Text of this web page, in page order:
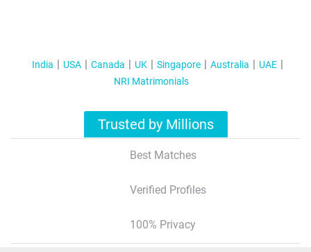
India USA Canada UK Singapore Australia
UAE
NRI Matrimonials
Trusted by Millions
Best Matches
Verified Profiles
100% Privacy